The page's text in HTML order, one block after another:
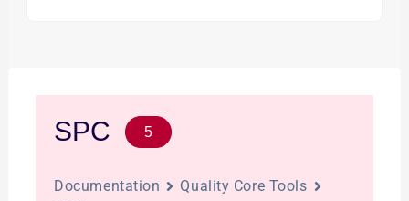
SPC 5
Documentation
Quality Core Tools